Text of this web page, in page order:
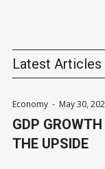
Latest Articles
Economy - May 30,
GDP
THE UPSIDE